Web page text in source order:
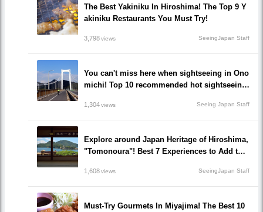
The Best Yakiniku In Hiroshima! The Top 9 Y
akiniku Restaurants You Must Try!
3,798views SeeingJapan Staff
You can't miss here when sightseeing in Ono
michi! Top 10 recommended hot sightseeing
1,304views Seeing Japan Staff
Explore around Japan Heritage of Hiroshima,
"Tomonoura"! Best 7 Experiences to Add to Y
1,608views SeeingJapan Staff
Must-Try Gourmets In Miyajima! The Best 10